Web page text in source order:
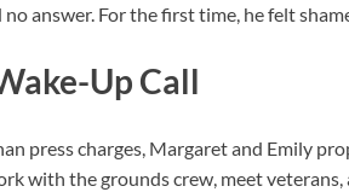
no answer. For the first time, he felt
Up Call
press charges, Margaret and Emily
with the grounds crew, meet